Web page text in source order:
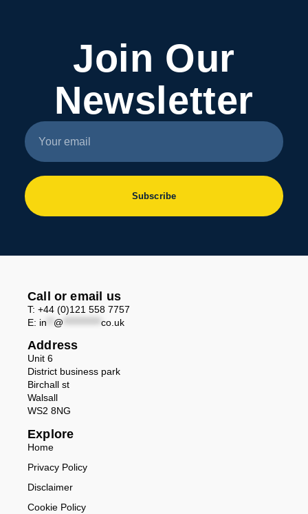
Join Our
Newsletter
Subscribe
Call or email us
T: +44 (0)121 558 7757
E: in @ co.uk
Address
Unit 6
District business park
Birchall st
Walsall
WS2 8NG
Explore
Home
Privacy Policy
Disclaimer
Cookie Policy